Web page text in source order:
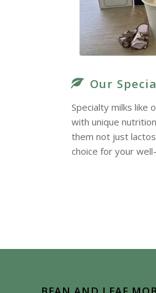
Our
Specialty milks like
with unique
them not just
choice for your
True Delight